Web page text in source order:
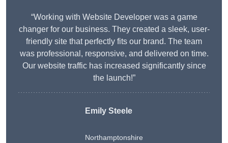
“Working with Website Developer was a game
changer for our business. They created a sleek, user-
friendly site that perfectly fits our brand. The team
was professional, responsive, and delivered on time.
Our website traffic has increased significantly since
the launch!”
Emily Steele
Northamptonshire